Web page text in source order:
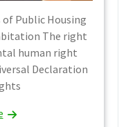
Public Housing
The right
human right
Declaration